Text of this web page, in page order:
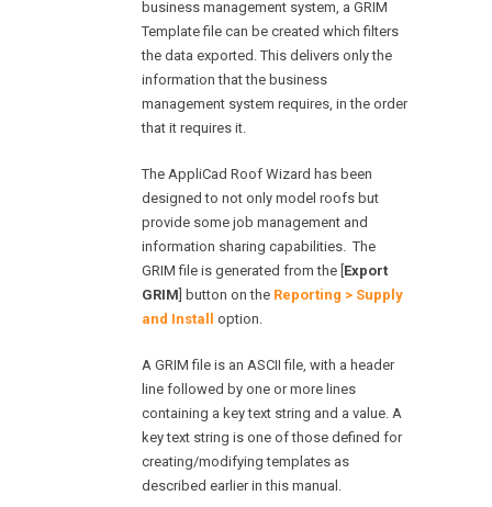
business management system, a GRIM
Template file can be created which filters
the data exported. This delivers only the
information that the business
management system requires, in the order
that it requires it.
The AppliCad Roof Wizard has been
designed to not only model roofs but
provide some job management and
information sharing capabilities. The
GRIM file is generated from the [ Export
GRIM ] button on the Reporting > Supply
and Install
option.
A GRIM file is an ASCII file, with a header
line followed by one or more lines
containing a key text string and a value. A
key text string is one of those defined for
creating/modifying templates as
described earlier in this manual.